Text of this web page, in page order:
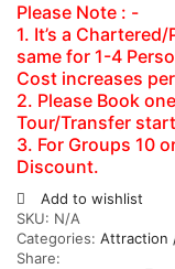
Please Note : -
1. It’s a
same for 1-4
Cost increases
2. Please Book
Tour/Transfer
3. For Groups 10
Discount.
Add to wishlist
SKU: N/A
Categories: Attraction
Share: